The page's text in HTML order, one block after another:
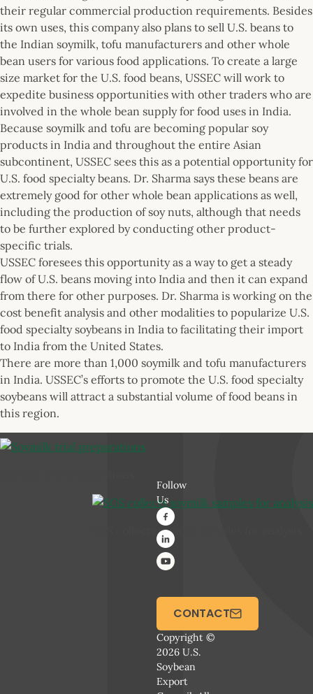
their regular commercial production requirements. Besides
its own uses, this company also plans to sell U.S. beans to
the Indian soymilk, tofu manufacturers and other whole
bean users for various food applications. To create a large
size market for the U.S. food beans, USSEC will work to
expedite business opportunities with other traders who are
involved in the whole bean supply for food uses in India.
Because soymilk and tofu are becoming popular soy
products in India and throughout the entire Asian
subcontinent, USSEC sees this as a potential opportunity for
U.S. food specialty beans. Dr. Sharma says these beans are
extremely good for other whole bean applications as well,
including the production of soy nuts, although that needs
to be further explored by conducting other product-
specific trials.
USSEC foresees this opportunity as a way to get a steady
flow of U.S. beans moving into India and then it can expand
from there for other purposes. Dr. Sharma is working on the
cost benefit analysis and other modalities to popularize U.S.
food specialty soybeans in India to facilitating their import
to India from the United States.
There are more than 1,000 soymilk and tofu manufacturers
in India. USSEC’s efforts to promote the U.S. food specialty
soybeans will attract a substantial volume of food beans in
this region.
SGS collects soymilk samples for analysis
Follow
Us
Copyright ©
2026 U.S.
Soybean
Export
CONTACT